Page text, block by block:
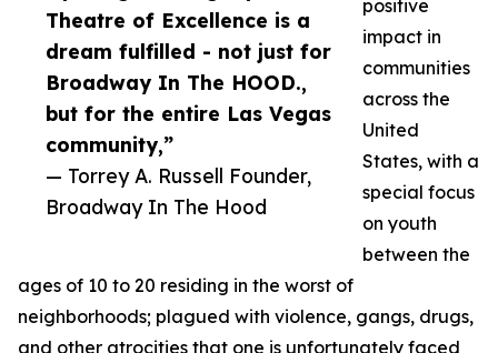
Theatre of Excellence is a
dream fulfilled - not just for
Broadway In The HOOD.,
but for the entire Las Vegas
community,”
— Torrey A. Russell Founder,
Broadway In The Hood
positive
impact in
communities
across the
United
States, with a
special focus
on youth
between the
ages of 10 to 20 residing in the worst of
neighborhoods; plagued with violence, gangs, drugs,
and other atrocities that one is unfortunately faced